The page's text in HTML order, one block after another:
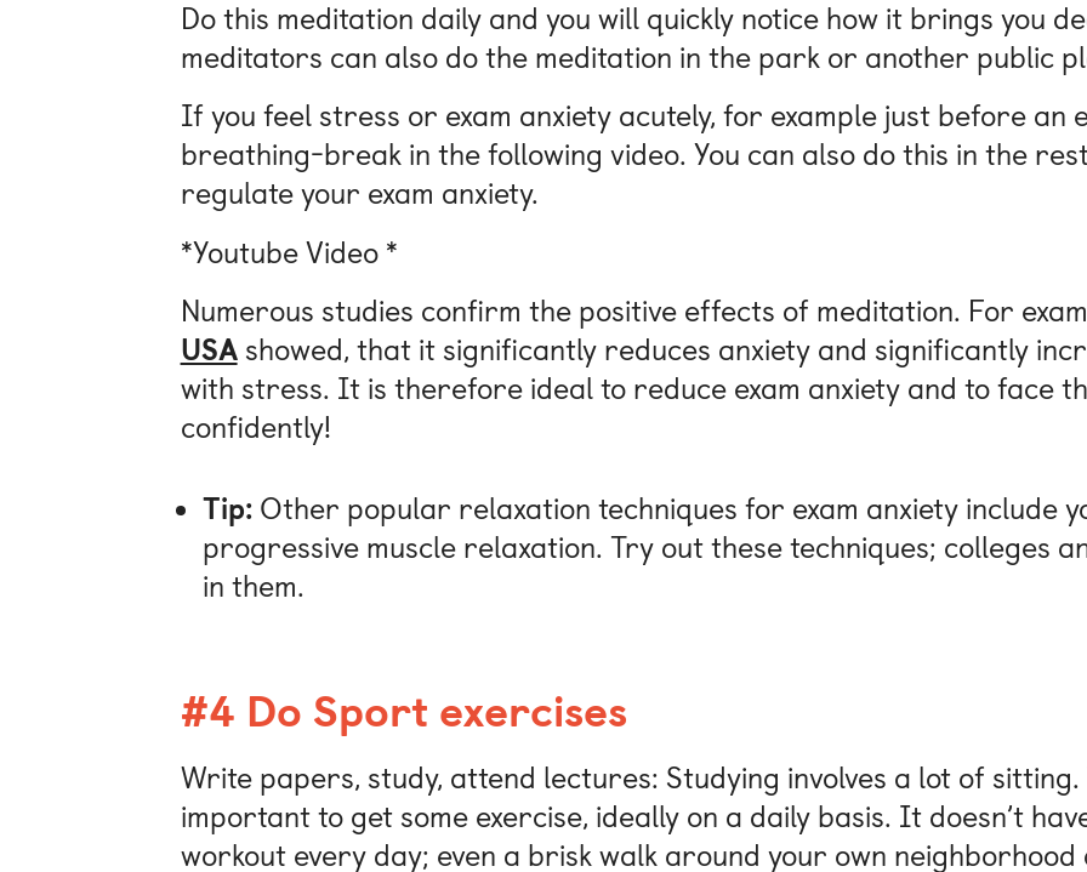
Do this meditation daily and you will quickly notice how it brings you
meditators can also do the meditation in the park or another public
If you feel stress or exam anxiety acutely, for example just before an
breathing-break in the following video. You can also do this in the
regulate your exam anxiety.
*Youtube Video *
Numerous studies confirm the positive effects of meditation. For
USAshowed, that it significantly reduces anxiety and significantly
with stress. It is therefore ideal to reduce exam anxiety and to face
confidently!
Tip: Other popular relaxation techniques for exam anxiety include
progressive muscle relaxation. Try out these techniques; colleges
in them.
#4 Do Sport exercises
Write papers, study, attend lectures: Studying involves a lot of sitting.
important to get some exercise, ideally on a daily basis. It doesn’t
workout every day; even a brisk walk around your own